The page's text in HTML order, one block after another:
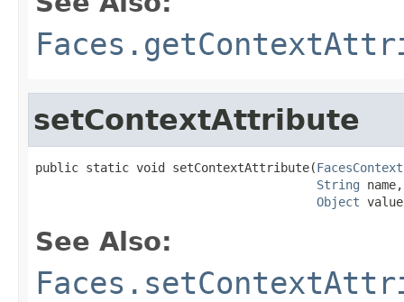
setContextAttribute
public static void setContextAttribute(FacesContext
String name,
Object
See Also: